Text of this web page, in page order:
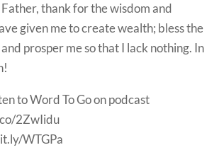
thank for the wisdom and
given me to create wealth; bless the
prosper me so that I lack nothing. In
to Word To Go on podcast
2ZwIidu
WTGPa